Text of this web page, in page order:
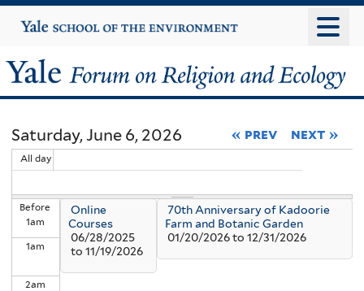
to
content
Yale
University
Yale
Forum
on
Religion
and
Ecology
Saturday, June 6, 2026 « prev next »
All day
Before
1am
1am
2am
Online
Courses
06/28/2025
to 11/19/2026
70th Anniversary of Kadoorie
Farm and Botanic Garden
01/20/2026to 12/31/2026